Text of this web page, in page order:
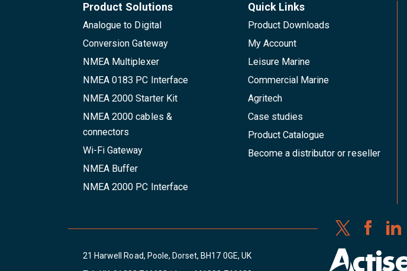
Product Solutions
Analogue to Digital
Conversion Gateway
NMEA Multiplexer
NMEA 0183 PC Interface
NMEA 2000 Starter Kit
NMEA 2000 cables &
connectors
Wi-Fi Gateway
NMEA Buffer
NMEA 2000 PC Interface
Quick Links
Product Downloads
My Account
Leisure Marine
Commercial Marine
Agritech
Case studies
Product Catalogue
Become a distributor or reseller
21 Harwell Road, Poole, Dorset, BH17 0GE, UK